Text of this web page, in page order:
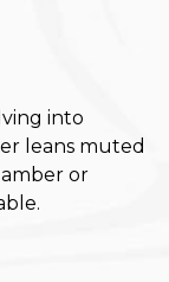
into
leans muted
or